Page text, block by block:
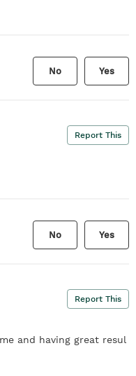
No Yes
Report This
No Yes
Report This
and having great resul